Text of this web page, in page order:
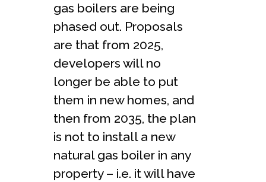
gas boilers are being
phased out. Proposals
are that from 2025,
developers will no
longer be able to put
them in new homes, and
then from 2035, the plan
is not to install a new
natural gas boiler in any
property – i.e. it will have